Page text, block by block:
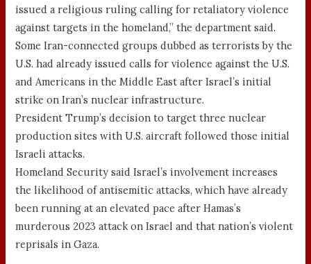
issued a religious ruling calling for retaliatory violence
against targets in the homeland,” the department said.
Some Iran-connected groups dubbed as terrorists by the
U.S. had already issued calls for violence against the U.S.
and Americans in the Middle East after Israel’s initial
strike on Iran’s nuclear infrastructure.
President Trump’s decision to target three nuclear
production sites with U.S. aircraft followed those initial
Israeli attacks.
Homeland Security said Israel’s involvement increases
the likelihood of antisemitic attacks, which have already
been running at an elevated pace after Hamas’s
murderous 2023 attack on Israel and that nation’s violent
reprisals in Gaza.